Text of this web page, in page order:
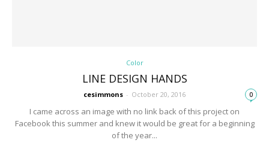
Color
LINE DESIGN HANDS
cesimmons - October 20, 2016 0
I came across an image with no link back of this project on
Facebook this summer and knew it would be great for a beginning
of the year...